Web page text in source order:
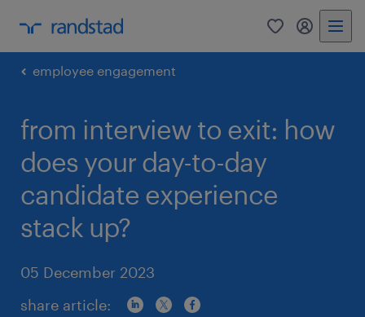
0 my
employee engagement
from interview to exit: how
does your day-to-day
candidate experience
stack up?
05 December 2023
share article: